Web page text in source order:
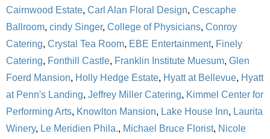
Cairnwood Estate, Carl Alan Floral Design, Cescaphe
Ballroom, cindy Singer, College of Physicians, Conroy
Catering, Crystal Tea Room, EBE Entertainment, Finely
Catering, Fonthill Castle, Franklin Institute Muesum, Glen
Foerd Mansion, Holly Hedge Estate, Hyatt at Bellevue, Hyatt
at Penn's Landing, Jeffrey Miller Catering, Kimmel Center for
Performing Arts, Knowlton Mansion, Lake House Inn, Laurita
Winery, Le Meridien Phila., Michael Bruce Florist, Nicole